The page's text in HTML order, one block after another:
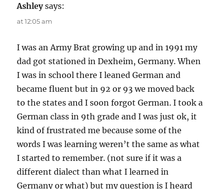
Ashley says:
at 12:05 am
I was an Army Brat growing up and in 1991 my
dad got stationed in Dexheim, Germany. When
I was in school there I leaned German and
became fluent but in 92 or 93 we moved back
to the states and I soon forgot German. I took a
German class in 9th grade and I was just ok, it
kind of frustrated me because some of the
words I was learning weren’t the same as what
I started to remember. (not sure if it was a
different dialect than what I learned in
Germany or what) but my question is I heard